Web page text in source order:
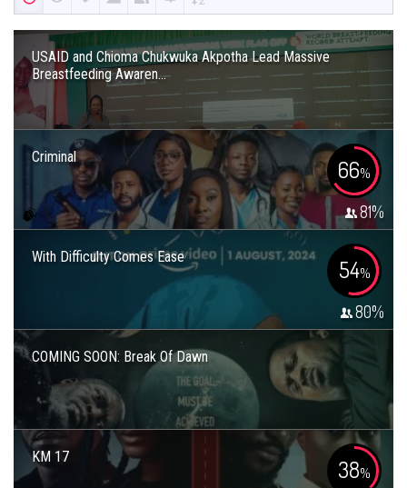
USAID and Chioma Chukwuka Akpotha Lead Massive
Breastfeeding Awaren...
Criminal 66%
81%
With Difficulty Comes Ease 54%
80%
COMING SOON: Break Of Dawn
KM 17 38%